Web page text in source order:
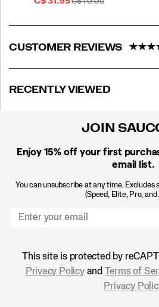
CUSTOMER REVIEWS
RECENTLY VIEWED
JOIN
Enjoy 15% off your first
email list.
You can unsubscribe at any time. Excludes
(Speed, Elite, Pro, and
This site is protected by
Privacy Policyand Terms of
Privacy